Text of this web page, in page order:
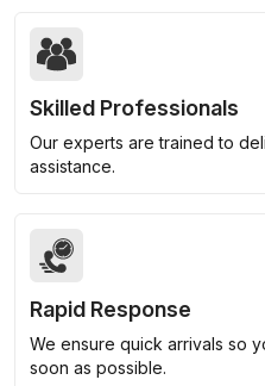
Skilled Professionals
Our experts are trained to
assistance.
Rapid Response
We ensure quick arrivals so
soon as possible.